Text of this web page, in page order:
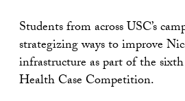
Students from across USC’s
strategizing ways to improve
infrastructure as part of the
Health Case Competition.